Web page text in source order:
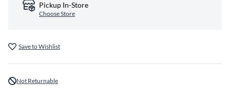
Pickup In-Store
Choose Store
Save to Wishlist
Not Returnable